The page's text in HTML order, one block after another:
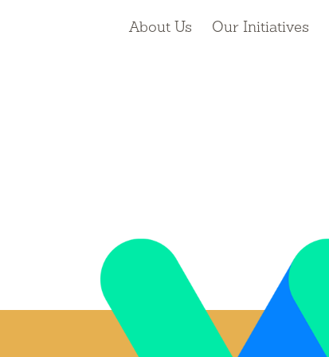
About Us Our Initiatives